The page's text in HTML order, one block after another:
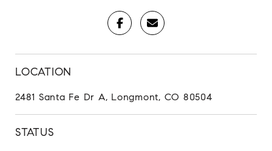
LOCATION
2481 Santa Fe Dr A, Longmont, CO 80504
STATUS